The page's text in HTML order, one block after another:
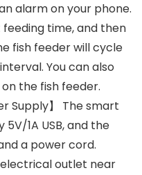
alarm on your phone.
time, and then
fish feeder will cycle
You can also
the fish feeder.
Supply】 The smart
1A USB, and the
a power cord.
electrical outlet near